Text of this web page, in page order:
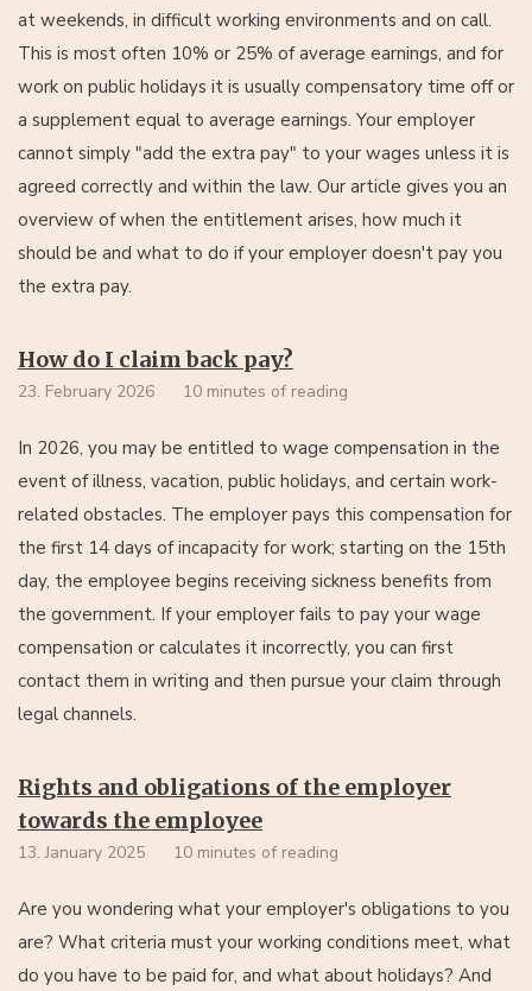
at weekends, in difficult working environments and on call.
This is most often 10% or 25% of average earnings, and for
work on public holidays it is usually compensatory time off or
a supplement equal to average earnings. Your employer
cannot simply "add the extra pay" to your wages unless it is
agreed correctly and within the law. Our article gives you an
overview of when the entitlement arises, how much it
should be and what to do if your employer doesn't pay you
the extra pay.
How do I claim back pay?
23. February 2026 10 minutes of reading
In 2026, you may be entitled to wage compensation in the
event of illness, vacation, public holidays, and certain work-
related obstacles. The employer pays this compensation for
the first 14 days of incapacity for work; starting on the 15th
day, the employee begins receiving sickness benefits from
the government. If your employer fails to pay your wage
compensation or calculates it incorrectly, you can first
contact them in writing and then pursue your claim through
legal channels.
Rights and obligations of the employer
towards the employee
13. January 2025 10 minutes of reading
Are you wondering what your employer's obligations to you
are? What criteria must your working conditions meet, what
do you have to be paid for, and what about holidays? And